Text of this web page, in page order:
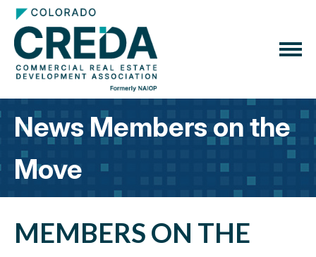
News Members on the
Move
MEMBERS ON THE